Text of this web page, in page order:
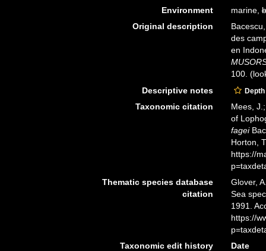
Environment
marine,
Original description
des
en
100.
Descriptive notes
Taxonomic citation
Mees,
of
fagei
Horton,
https://
Thematic species database
citation
Glover,
Sea
1991.
https://
Taxonomic edit history
Date